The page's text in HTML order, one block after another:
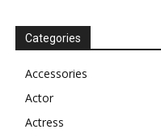
Categories
Accessories
Actor
Actress